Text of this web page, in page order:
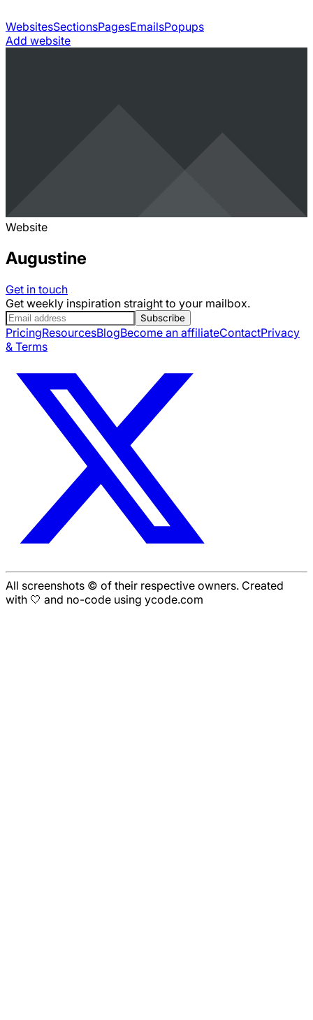
WebsitesSectionsPagesEmailsPopups
Add website
Website
Augustine
Get in touch
Get weekly inspiration straight to your mailbox.
Subscribe
PricingResourcesBlogBecome an affiliateContactPrivacy
& Terms
All screenshots © of their respective owners. Created
with 🤍 and no-code using ycode.com